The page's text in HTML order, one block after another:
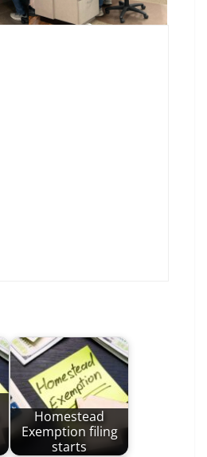
Homestead
Exemption filing
starts